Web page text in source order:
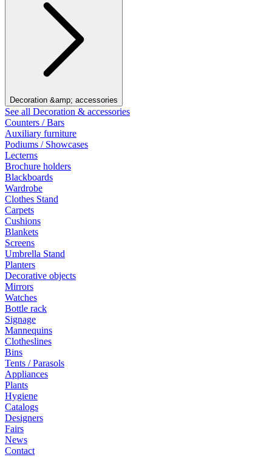
Decoration &amp; accessories
See all Decoration & accessories
Counters / Bars
Auxiliary furniture
Podiums / Showcases
Lecterns
Brochure holders
Blackboards
Wardrobe
Clothes Stand
Carpets
Cushions
Blankets
Screens
Umbrella Stand
Planters
Decorative objects
Mirrors
Watches
Bottle rack
Signage
Mannequins
Clotheslines
Bins
Tents / Parasols
Appliances
Plants
Hygiene
Catalogs
Designers
Fairs
News
Contact